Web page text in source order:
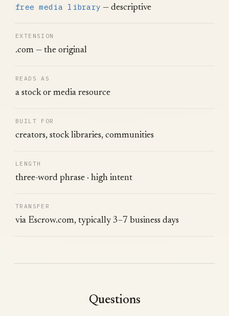
free media library — descriptive
EXTENSION
.com — the original
READS AS
a stock or media resource
BUILT FOR
creators, stock libraries, communities
LENGTH
three-word phrase · high intent
TRANSFER
via Escrow.com, typically 3–7 business days
Questions